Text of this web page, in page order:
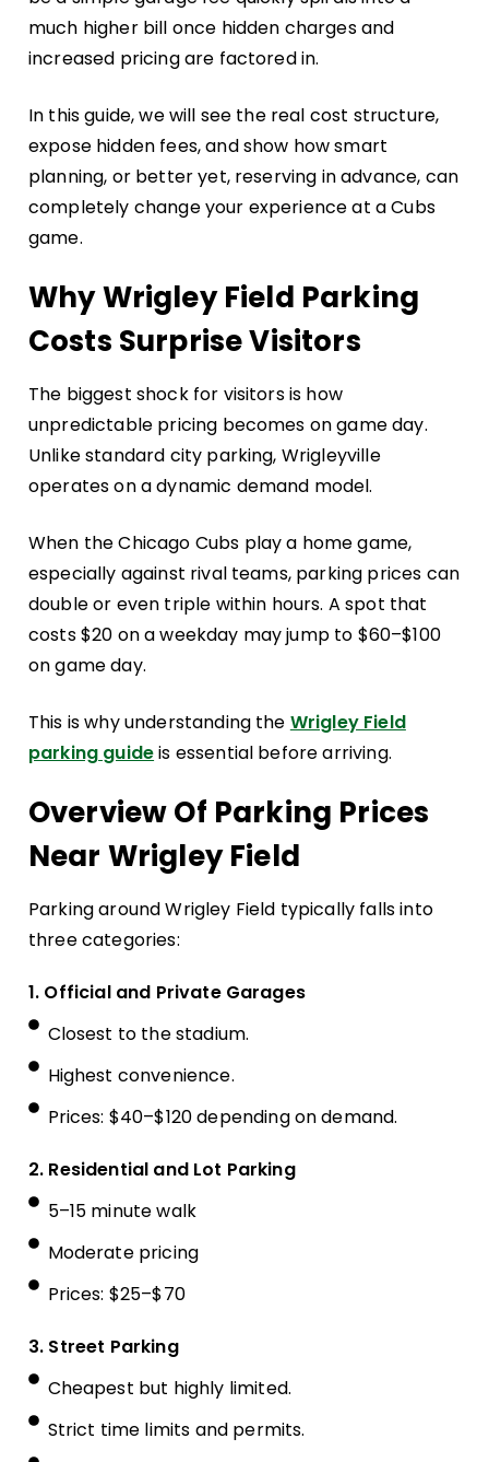
much higher bill once hidden charges and
increased pricing are factored in.
In this guide, we will see the real cost structure,
expose hidden fees, and show how smart
planning, or better yet, reserving in advance, can
completely change your experience at a Cubs
game.
Why Wrigley Field Parking
Costs Surprise Visitors
The biggest shock for visitors is how
unpredictable pricing becomes on game day.
Unlike standard city parking, Wrigleyville
operates on a dynamic demand model.
When the Chicago Cubs play a home game,
especially against rival teams, parking prices can
double or even triple within hours. A spot that
costs $20 on a weekday may jump to $60–$100
on game day.
This is why understanding the Wrigley Field
parking guideis essential before arriving.
Overview Of Parking Prices
Near Wrigley Field
Parking around Wrigley Field typically falls into
three categories:
1. Official and Private Garages
Closest to the stadium.
Highest convenience.
Prices: $40–$120 depending on demand.
2. Residential and Lot Parking
5–15 minute walk
Moderate pricing
Prices: $25–$70
3. Street Parking
Cheapest but highly limited.
Strict time limits and permits.